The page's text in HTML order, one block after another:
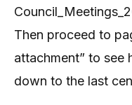
Then proceed to
attachment” to see
down to the last